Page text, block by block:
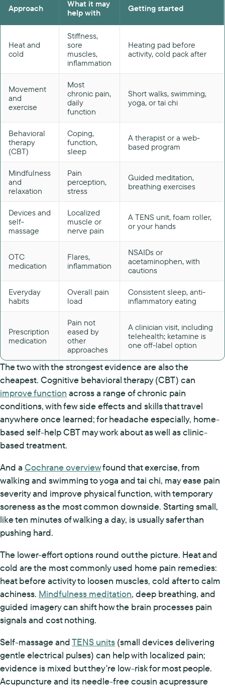
Approach
What it may
help with
Getting started
Heat and
cold
Stiffness,
sore
muscles,
inflammation
Heating pad before
activity, cold pack after
Movement
and
exercise
Most
chronic pain,
daily
function
Short walks, swimming,
yoga, or tai chi
Behavioral
therapy
(CBT)
Coping,
function,
sleep
A therapist or a web-
based program
Mindfulness
and
relaxation
Pain
perception,
stress
Guided meditation,
breathing exercises
Devices and
self-
massage
Localized
muscle or
nerve pain
A TENS unit, foam roller,
or your hands
OTC
medication
Flares,
inflammation
NSAIDs or
acetaminophen, with
cautions
Everyday
habits
Overall pain
load
Consistent sleep, anti-
inflammatory eating
Prescription
medication
Pain not
eased by
other
approaches
A clinician visit, including
telehealth; ketamine is
one off-label option
The two with the strongest evidence are also the
cheapest. Cognitive behavioral therapy (CBT) can
improve function across a range of chronic pain
conditions, with few side effects and skills that travel
anywhere once learned; for headache especially, home-
based self-help CBT may work about as well as clinic-
based treatment.
And a Cochrane overviewfound that exercise, from
walking and swimming to yoga and tai chi, may ease pain
severity and improve physical function, with temporary
soreness as the most common downside. Starting small,
like ten minutes of walking a day, is usually safer than
pushing hard.
The lower-effort options round out the picture. Heat and
cold are the most commonly used home pain remedies:
heat before activity to loosen muscles, cold after to calm
achiness. Mindfulness meditation, deep breathing, and
guided imagery can shift how the brain processes pain
signals and cost nothing.
Self-massage andTENS units (small devices delivering
gentle electrical pulses) can help with localized pain;
evidence is mixed but they're low-risk for most people.
Acupuncture and its needle-free cousin acupressure